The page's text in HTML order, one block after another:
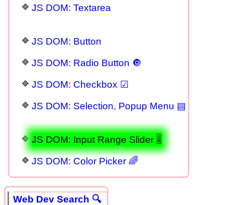
JS DOM: Textarea
JS DOM: Button
JS DOM: Radio Button 🔘
JS DOM: Checkbox ☑
JS DOM: Selection, Popup Menu ▤
JS DOM: Input Range Slider 🎚
JS DOM: Color Picker 🌈
Web Dev Search 🔍